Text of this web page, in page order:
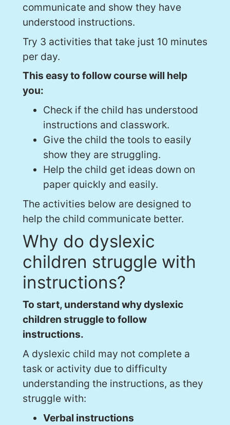
communicate and show they have
understood instructions.
Try 3 activities that take just 10 minutes
per day.
This easy to follow course will help
you:
Check if the child has understood
instructions and classwork.
Give the child the tools to easily
show they are struggling.
Help the child get ideas down on
paper quickly and easily.
The activities below are designed to
help the child communicate better.
Why do dyslexic
children struggle with
instructions?
To start, understand why dyslexic
children struggle to follow
instructions.
A dyslexic child may not complete a
task or activity due to difficulty
understanding the instructions, as they
struggle with:
Verbal instructions